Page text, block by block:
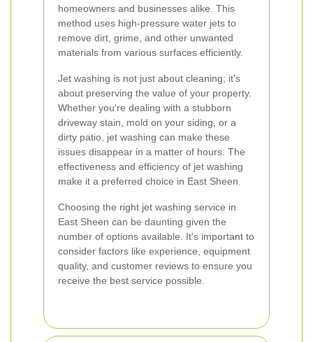
homeowners and businesses alike. This
method uses high-pressure water jets to
remove dirt, grime, and other unwanted
materials from various surfaces efficiently.
Jet washing is not just about cleaning; it's
about preserving the value of your property.
Whether you're dealing with a stubborn
driveway stain, mold on your siding, or a
dirty patio, jet washing can make these
issues disappear in a matter of hours. The
effectiveness and efficiency of jet washing
make it a preferred choice in East Sheen.
Choosing the right jet washing service in
East Sheen can be daunting given the
number of options available. It's important to
consider factors like experience, equipment
quality, and customer reviews to ensure you
receive the best service possible.